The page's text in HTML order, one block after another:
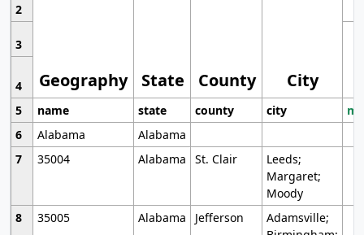
Geography State County City
2
3
4
5
name state county city
6
Alabama
Alabama
7
35004 Alabama St. Clair
Leeds;
Margaret;
Moody
8
35005 Alabama Jefferson
Adamsville;